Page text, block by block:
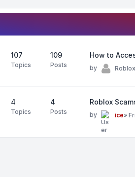
107
Topics
109
Posts
How to
by Roblox
4
Topics
4
Posts
Roblox
by ice»